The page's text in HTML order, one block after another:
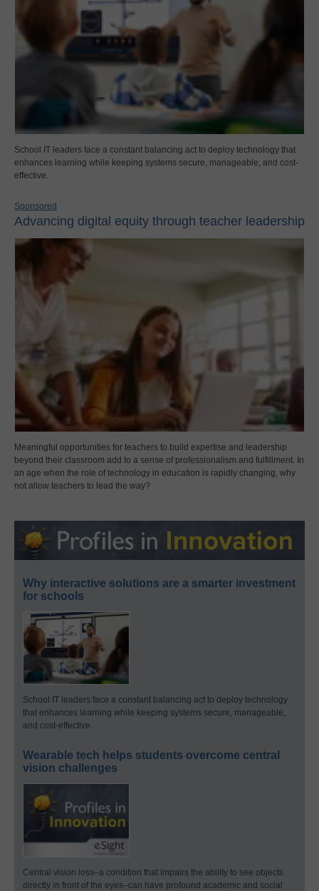
School IT leaders face a constant balancing act to deploy technology that
enhances learning while keeping systems secure, manageable, and cost-
effective.
Sponsored
Advancing digital equity through teacher leadership
Meaningful opportunities for teachers to build expertise and leadership
beyond their classroom add to a sense of professionalism and fulfillment. In
an age when the role of technology in education is rapidly changing, why
not allow teachers to lead the way?
Why interactive solutions are a smarter investment
for schools
School IT leaders face a constant balancing act to deploy technology
that enhances learning while keeping systems secure, manageable,
and cost-effective.
Wearable tech helps students overcome central
vision challenges
Central vision loss–a condition that impairs the ability to see objects
directly in front of the eyes–can have profound academic and social